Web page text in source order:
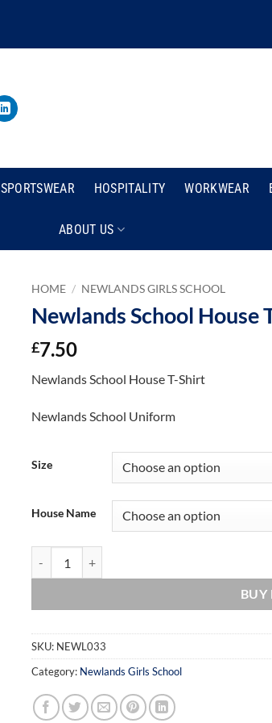
SPORTSWEAR HOSPITALITY WORKWEAR
ABOUT US
HOME / NEWLANDS GIRLS SCHOOL
Newlands School House
£7.50
Newlands School House T-Shirt
Newlands School Uniform
Size
House Name
BUY
SKU: NEWL033
Category: Newlands Girls School